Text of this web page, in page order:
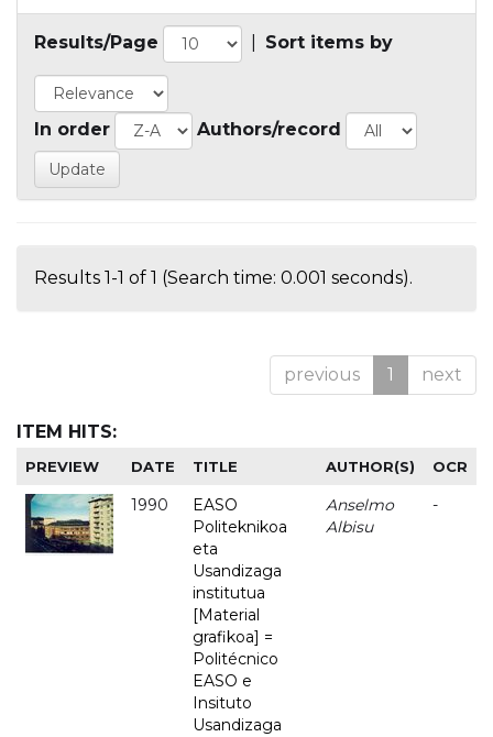
Results/Page Sort items by
In order Authors/record
Results 1-1 of 1 (Search time: 0.001 seconds).
previous 1 next
ITEM HITS:
PREVIEW DATE TITLE AUTHOR(S) OCR
1990
EASO
Politeknikoa
eta
Usandizaga
institutua
[Material
grafikoa] =
Politécnico
EASO e
Insituto
Usandizaga
Anselmo
Albisu
-